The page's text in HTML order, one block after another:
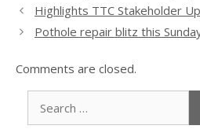
Highlights TTC Stakeholder
Pothole repair blitz this
Comments are closed.
for: